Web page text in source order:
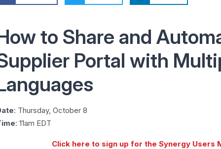
to Share and
Portal with
: Thursday, October 8
: 11am EDT
Click here to sign up for the Synergy Users